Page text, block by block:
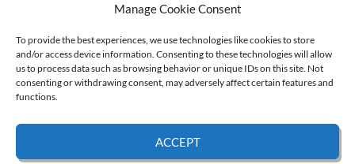
Manage Cookie Consent
To provide the best experiences, we use technologies like cookies to store
and/or access device information. Consenting to these technologies will allow
us to process data such as browsing behavior or unique IDs on this site. Not
consenting or withdrawing consent, may adversely affect certain features and
functions.
ACCEPT
Supported by:
© 2026 UNCAC Coalition All Rights Reserved |